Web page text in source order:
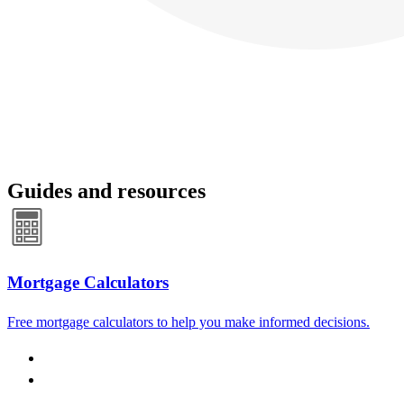
Guides and resources
Mortgage Calculators
Free mortgage calculators to help you make informed decisions.